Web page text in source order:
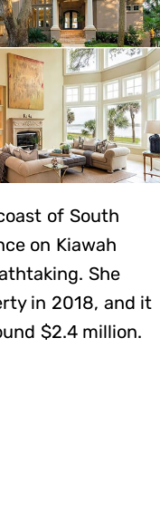
of South
on Kiawah
She
in 2018, and it
$2.4 million.